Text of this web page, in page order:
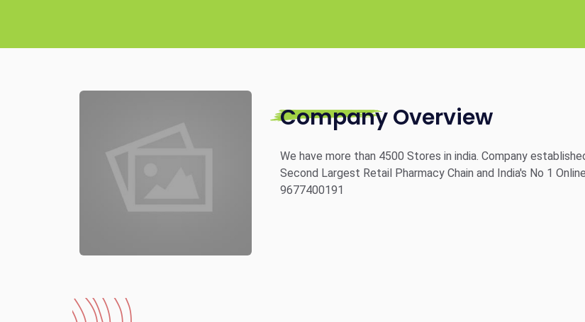
Company Overview
We have more than 4500 Stores in india. Company
Second Largest Retail Pharmacy Chain and India's No 1
9677400191